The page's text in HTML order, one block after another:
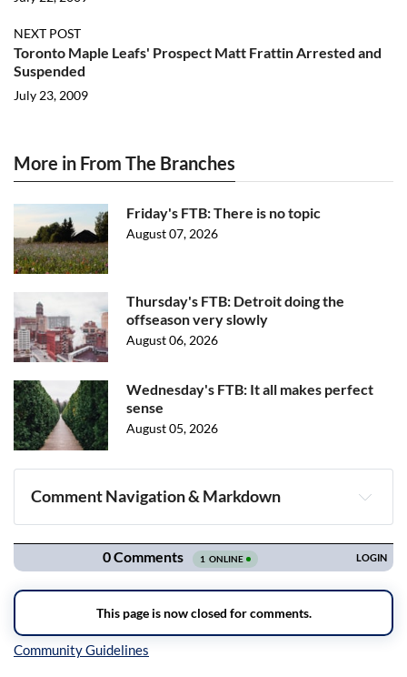
NEXT POST
Toronto Maple Leafs' Prospect Matt Frattin Arrested and
Suspended
July 23, 2009
More in From The Branches
Friday's FTB: There is no topic
August 07, 2026
Thursday's FTB: Detroit doing the
offseason very slowly
August 06, 2026
Wednesday's FTB: It all makes perfect
sense
August 05, 2026
Comment Navigation & Markdown
Navigation